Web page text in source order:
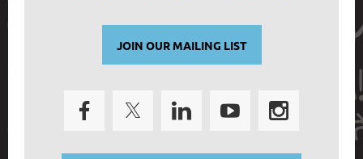
JOIN OUR MAILING LIST